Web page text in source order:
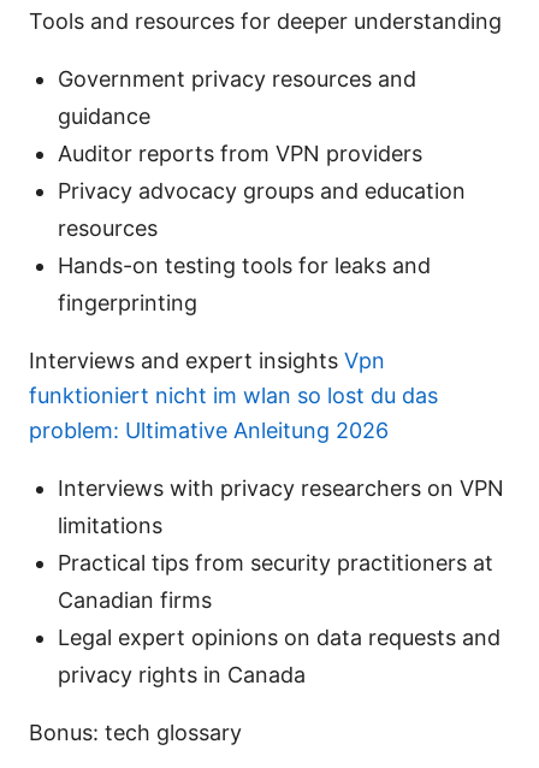
Tools and resources for deeper understanding
Government privacy resources and
guidance
Auditor reports from VPN providers
Privacy advocacy groups and education
resources
Hands-on testing tools for leaks and
fingerprinting
Interviews and expert insights Vpn
funktioniert nicht im wlan so lost du das
problem: Ultimative Anleitung 2026
Interviews with privacy researchers on VPN
limitations
Practical tips from security practitioners at
Canadian firms
Legal expert opinions on data requests and
privacy rights in Canada
Bonus: tech glossary